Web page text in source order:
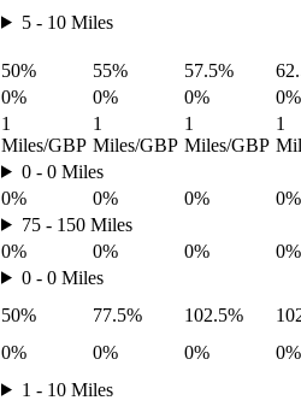
5 - 10 Miles
50% 55% 57.5%
0% 0% 0%
0%
1
Miles/GBP
1
Miles/GBP
1
Miles/GBP
1
0 - 0 Miles
0% 0% 0%
0%
75 - 150 Miles
0% 0% 0%
0%
0 - 0 Miles
50% 77.5% 102.5%
0% 0% 0%
0%
1 - 10 Miles